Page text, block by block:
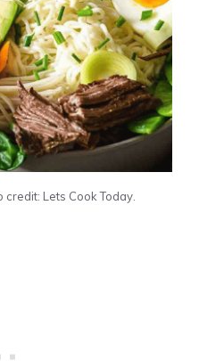
credit: Lets Cook Today.